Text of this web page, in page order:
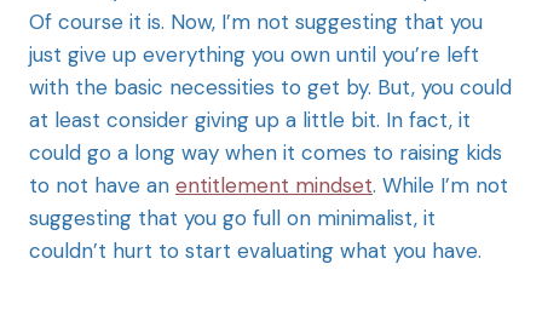
Of course it is. Now, I’m not suggesting that you
just give up everything you own until you’re left
with the basic necessities to get by. But, you could
at least consider giving up a little bit. In fact, it
could go a long way when it comes to raising kids
to not have an entitlement mindset. While I’m not
suggesting that you go full on minimalist, it
couldn’t hurt to start evaluating what you have.